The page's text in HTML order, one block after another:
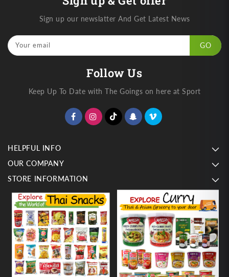
Sign up our newslatter And Get Latest News
Your email GO
Follow Us
Keep Up To Date with The Goings on here at Sport
HELPFUL INFO
OUR COMPANY
STORE INFORMATION